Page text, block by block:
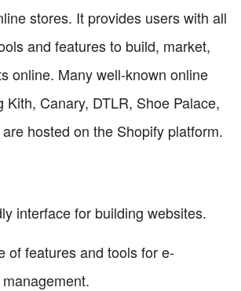
stores. It provides users with all
and features to build, market,
online. Many well-known online
Kith, Canary, DTLR, Shoe Palace,
hosted on the Shopify platform.
interface for building websites.
of features and tools for e-